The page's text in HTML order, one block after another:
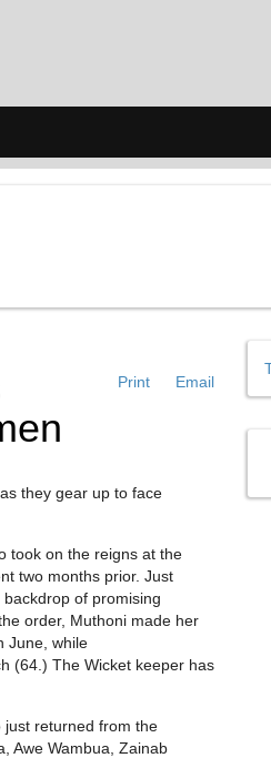
Email
Print
they gear up to face
took on the reigns at the
two months prior. Just
of promising
order, Muthoni made her
June, while
(64.) The Wicket keeper has
just returned from the
Awe Wambua, Zainab